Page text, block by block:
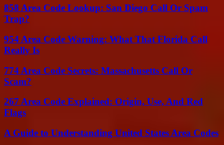
858 Area Code Lookup: San Diego Call Or Spam
Trap?
954 Area Code Warning: What That Florida Call
Really Is
774 Area Code Secrets: Massachusetts Call Or
Scam?
267 Area Code Explained: Origin, Use, And Red
Flags
A Guide to Understanding United States Area Codes